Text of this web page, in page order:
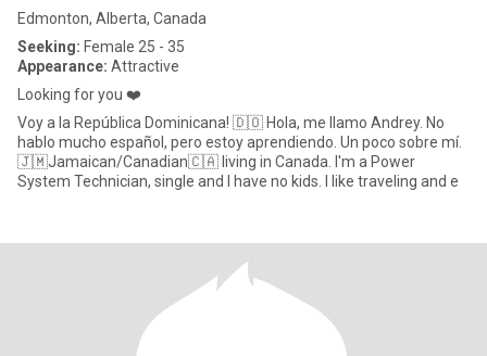
Edmonton, Alberta, Canada
Seeking: Female 25 - 35
Appearance: Attractive
Looking for you ❤️
Voy a la República Dominicana! 🇩🇴 Hola, me llamo Andrey. No
hablo mucho español, pero estoy aprendiendo. Un poco sobre mí.
🇯🇲Jamaican/Canadian🇨🇦 living in Canada. I'm a Power
System Technician, single and I have no kids. I like traveling and e